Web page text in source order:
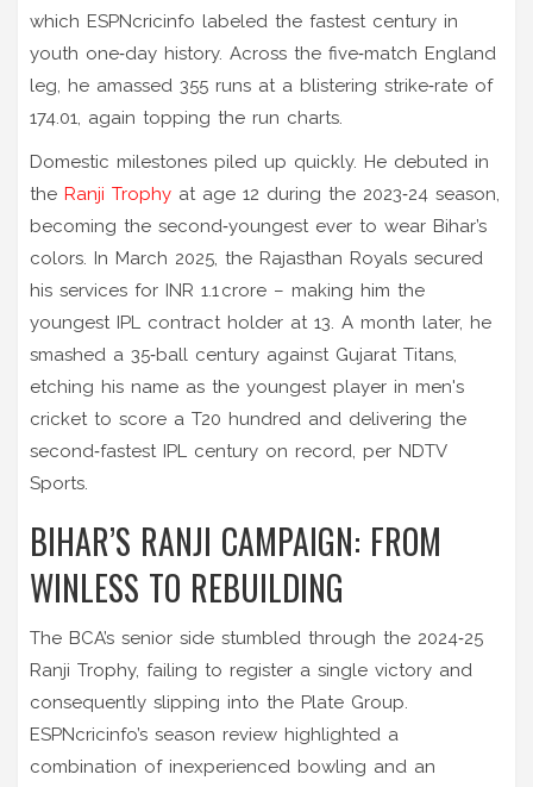
which ESPNcricinfo labeled the fastest century in
youth one‑day history. Across the five‑match England
leg, he amassed 355 runs at a blistering strike‑rate of
174.01, again topping the run charts.
Domestic milestones piled up quickly. He debuted in
the Ranji Trophy at age 12 during the 2023‑24 season,
becoming the second‑youngest ever to wear Bihar’s
colors. In March 2025, the Rajasthan Royals secured
his services for INR 1.1 crore – making him the
youngest IPL contract holder at 13. A month later, he
smashed a 35‑ball century against Gujarat Titans,
etching his name as the youngest player in men's
cricket to score a T20 hundred and delivering the
second‑fastest IPL century on record, per NDTV
Sports.
BIHAR’S RANJI CAMPAIGN: FROM
WINLESS TO REBUILDING
The BCA’s senior side stumbled through the 2024‑25
Ranji Trophy, failing to register a single victory and
consequently slipping into the Plate Group.
ESPNcricinfo’s season review highlighted a
combination of inexperienced bowling and an